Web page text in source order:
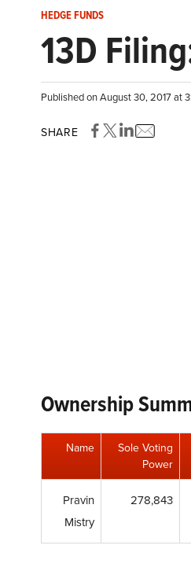
HEDGE FUNDS
13D
Published on August 30, 2017 at
SHARE
Ownership
Name
Sole Voting
Power
Pravin
Mistry
278,843